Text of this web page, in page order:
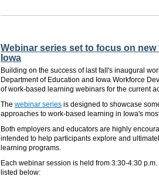
Webinar series set to focus on
Iowa
Building on the success of last fall's inaugural
Department of Education and Iowa Workforce
of work-based learning webinars for the current
The webinar series is designed to showcase
approaches to work-based learning in Iowa's
Both employers and educators are highly
intended to help participants explore and
learning programs.
Each webinar session is held from 3:30-4:30 p.m.
listed below: